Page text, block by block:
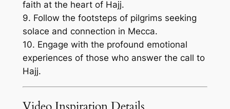
faith at the heart of Hajj.
9. Follow the footsteps of pilgrims seeking
solace and connection in Mecca.
10. Engage with the profound emotional
experiences of those who answer the call to
Hajj.